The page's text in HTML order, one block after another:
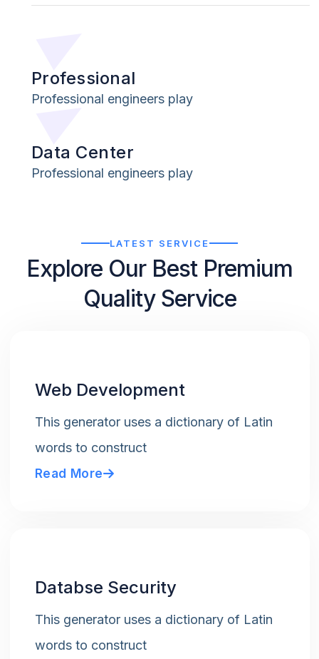
Professional
Professional engineers play
Data Center
Professional engineers play
LATEST SERVICE
Explore Our Best Premium
Quality Service
Web Development
This generator uses a dictionary of Latin
words to construct
Read More
Databse Security
This generator uses a dictionary of Latin
words to construct